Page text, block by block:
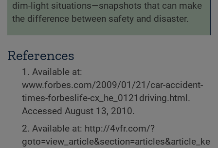
dim-light situations—snapshots that can make
the difference between safety and disaster.
References
1. Available at:
www.forbes.com/2009/01/21/car-accident-
times-forbeslife-cx_he_0121driving.html.
Accessed August 13, 2010.
2. Available at: http://4vfr.com/?
goto=view_article&section=articles&article_ke